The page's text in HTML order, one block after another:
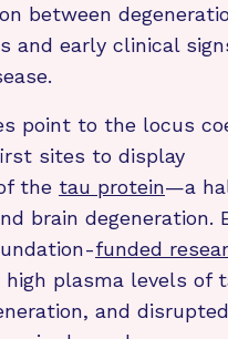
between
and early clinical
point to the locus
sites to display
the tau protein—a
brain degeneration.
funded
plasma levels of
and